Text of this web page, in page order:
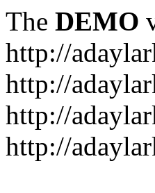
The DEMO
http://
http://
http://
http://